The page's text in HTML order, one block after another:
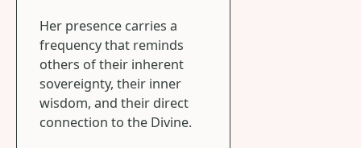
Her presence carries a
frequency that reminds
others of their inherent
sovereignty, their inner
wisdom, and their direct
connection to the Divine.